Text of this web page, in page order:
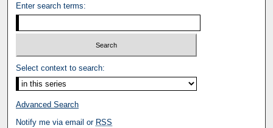
Enter search terms:
Select context to search:
Advanced Search
Notify me via email or RSS